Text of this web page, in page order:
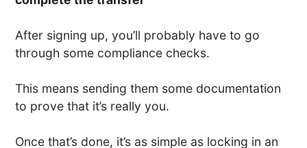
After signing up, you’ll probably have to go
through some compliance checks.
This means sending them some documentation
to prove that it’s really you.
Once that’s done, it’s as simple as locking in an